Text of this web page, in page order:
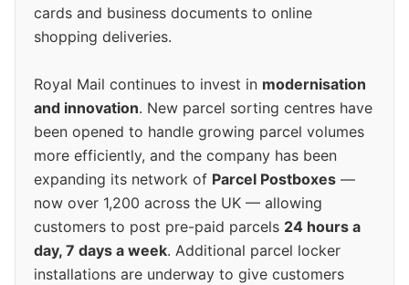
cards and business documents to online
shopping deliveries.
Royal Mail continues to invest in modernisation
and innovation. New parcel sorting centres have
been opened to handle growing parcel volumes
more efficiently, and the company has been
expanding its network of Parcel Postboxes —
now over 1,200 across the UK — allowing
customers to post pre-paid parcels 24 hours a
day, 7 days a week. Additional parcel locker
installations are underway to give customers